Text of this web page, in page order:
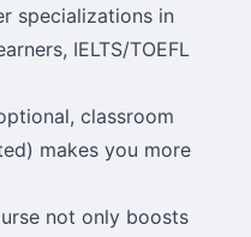
specializations in
IELTS/TOEFL
classroom
makes you more
not only boosts